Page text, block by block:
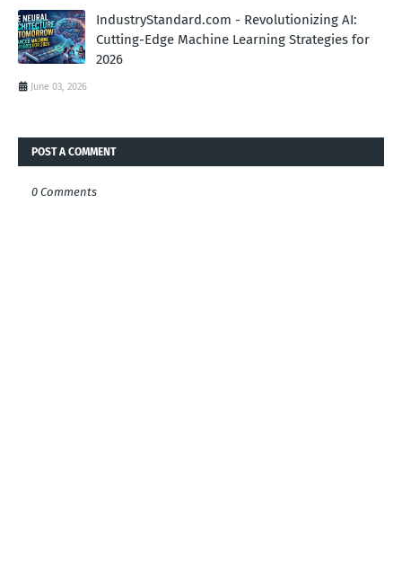
IndustryStandard.com - Revolutionizing AI:
Cutting-Edge Machine Learning Strategies for
2026
June 03, 2026
POST A COMMENT
0 Comments